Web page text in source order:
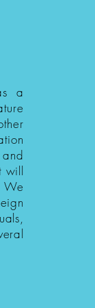
a
will
We